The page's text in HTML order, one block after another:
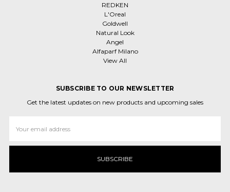
REDKEN
L'Oreal
Goldwell
Natural Look
Angel
Alfaparf Milano
View All
SUBSCRIBE TO OUR NEWSLETTER
Get the latest updates on new products and upcoming sales
Address